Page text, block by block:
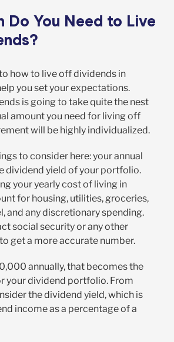
Do You Need to Live
how to live off dividends in
you set your expectations.
is going to take quite the nest
amount you need for living off
will be highly individualized.
to consider here: your annual
dividend yield of your portfolio.
your yearly cost of living in
for housing, utilities, groceries,
and any discretionary spending.
social security or any other
get a more accurate number.
annually, that becomes the
your dividend portfolio. From
the dividend yield, which is
income as a percentage of a